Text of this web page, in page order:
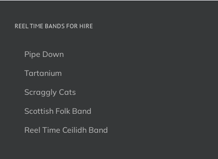
REEL TIME BANDS FOR HIRE
Pipe Down
Tartanium
Scraggly Cats
Scottish Folk Band
Reel Time Ceilidh Band